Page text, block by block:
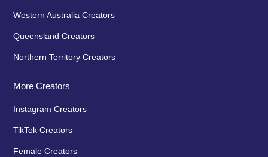
Western Australia Creators
Queensland Creators
Northern Territory Creators
More Creators
Instagram Creators
TikTok Creators
Female Creators